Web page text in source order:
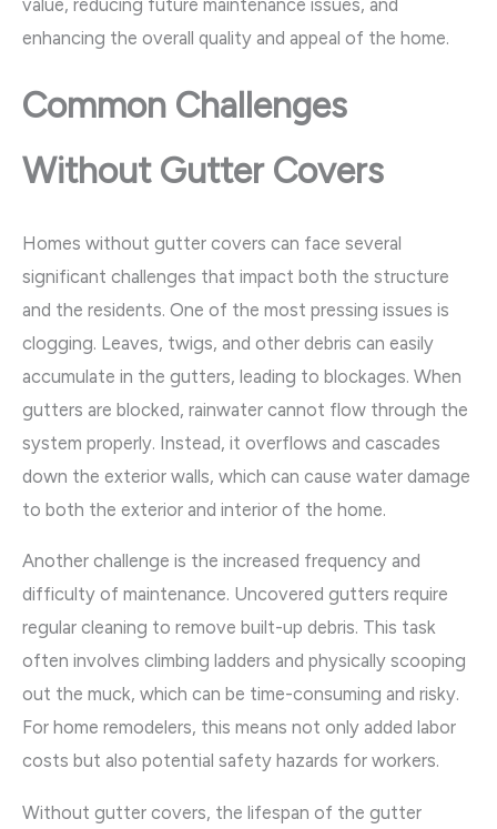
value, reducing future maintenance issues, and
enhancing the overall quality and appeal of the home.
Common Challenges
Without Gutter Covers
Homes without gutter covers can face several
significant challenges that impact both the structure
and the residents. One of the most pressing issues is
clogging. Leaves, twigs, and other debris can easily
accumulate in the gutters, leading to blockages. When
gutters are blocked, rainwater cannot flow through the
system properly. Instead, it overflows and cascades
down the exterior walls, which can cause water damage
to both the exterior and interior of the home.
Another challenge is the increased frequency and
difficulty of maintenance. Uncovered gutters require
regular cleaning to remove built-up debris. This task
often involves climbing ladders and physically scooping
out the muck, which can be time-consuming and risky.
For home remodelers, this means not only added labor
costs but also potential safety hazards for workers.
Without gutter covers, the lifespan of the gutter